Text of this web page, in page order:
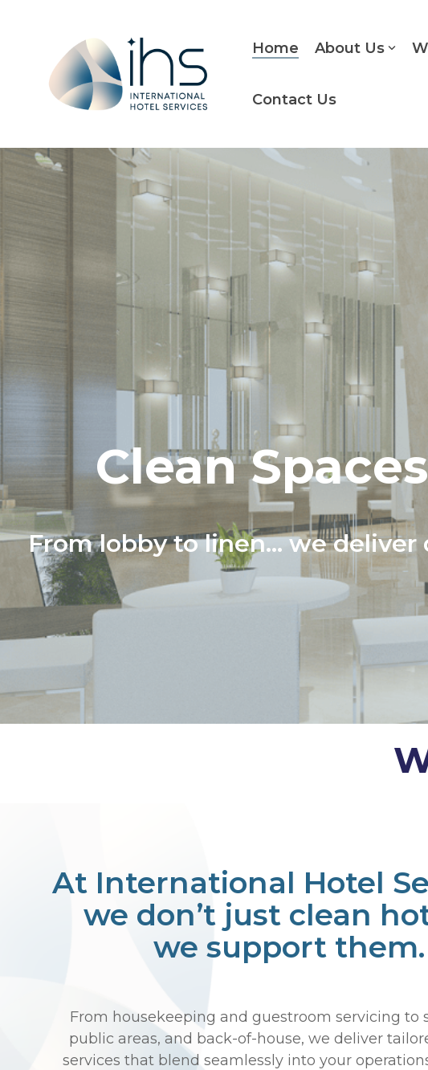
content.
Home About Us
Contact Us
Clean
From lobby to linen... we
At International Hotel
we don’t just clean
we support them.
From housekeeping and guestroom servicing to
public areas, and back-of-house, we deliver
services that blend seamlessly into your